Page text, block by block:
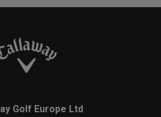
Golf Europe Ltd